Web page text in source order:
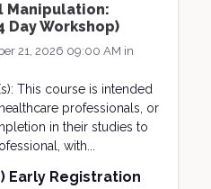
Manipulation:
Day Workshop)
21, 2026 09:00 AM in
This course is intended
professionals, or
in their studies to
with...
Early Registration